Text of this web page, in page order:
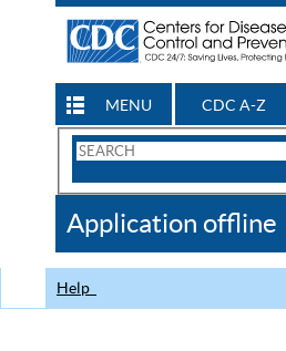
MENU CDC A-Z
Search
CDC
Application offline
Help